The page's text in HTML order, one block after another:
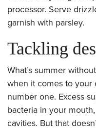
processor. Serve
garnish with parsley.
Tackling
What’s summer
when it comes to your
number one. Excess
bacteria in your
cavities. But that